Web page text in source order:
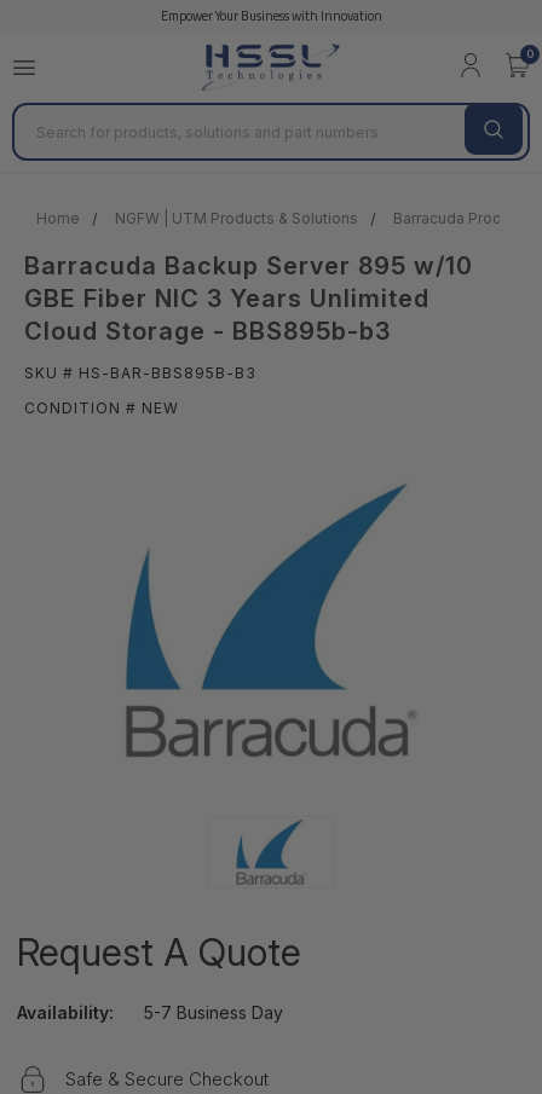
Empower Your Business with Innovation
0
Search
Home NGFW | UTM Products & Solutions Barracuda Products
Barracuda Backup Server 895 w/10
GBE Fiber NIC 3 Years Unlimited
Cloud Storage - BBS895b-b3
SKU # HS-BAR-BBS895B-B3
CONDITION # NEW
Request A Quote
Availability: 5-7 Business Day
Safe & Secure Checkout